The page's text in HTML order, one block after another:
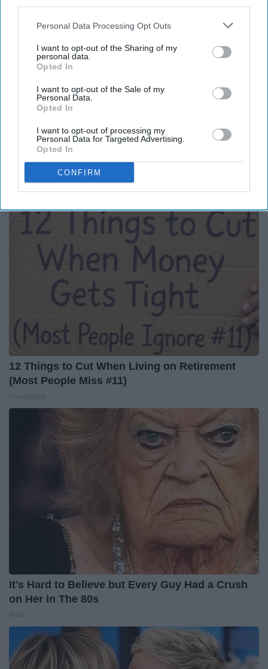
Personal Data Processing Opt Outs
I want to opt-out of the Sharing of my
personal data.
Opted In
I want to opt-out of the Sale of my
Personal Data.
Opted In
I want to opt-out of processing my
Personal Data for Targeted Advertising.
Opted In
CONFIRM
Here's What Gutter Guards Should Cost if You
Qualify for Senior Rebates
LeafFilter Partner
12 Things to Cut When Living on Retirement
(Most People Miss #11)
It's Hard to Believe but Every Guy Had a Crush
on Her in The 80s